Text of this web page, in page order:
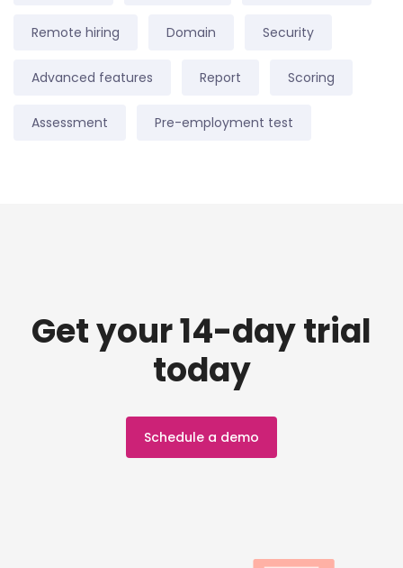
Remote hiring Domain Security
Advanced features Report Scoring
Assessment Pre-employment test
Get your 14-day trial
today
Schedule a demo